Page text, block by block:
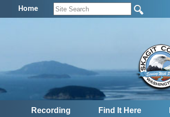
Home
Recording Find It Here